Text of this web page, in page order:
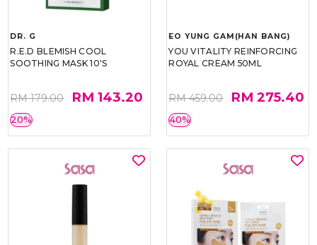
DR. G
R.E.D BLEMISH COOL
SOOTHING MASK 10'S
RM 179.00 RM 143.20
20%
EO YUNG GAM(HAN BANG)
YOU VITALITY REINFORCING
ROYAL CREAM 50ML
RM 459.00 RM 275.40
40%